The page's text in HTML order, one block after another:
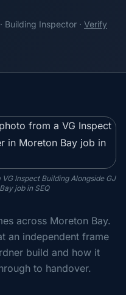
Building Inspector · Verify
Inspect Building Alongside GJ
job in SEQ
across Moreton Bay.
an independent frame
build and how it
to handover.